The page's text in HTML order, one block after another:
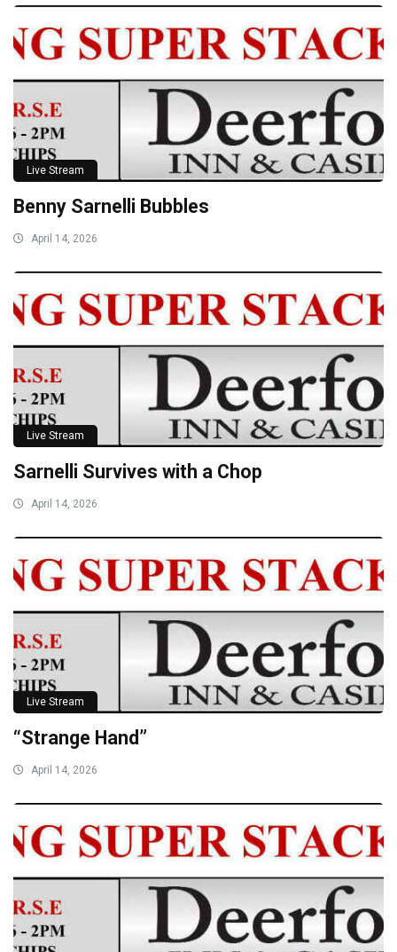
Live Stream
Benny Sarnelli Bubbles
April 14, 2026
Live Stream
Sarnelli Survives with a Chop
April 14, 2026
Live Stream
“Strange Hand”
April 14, 2026